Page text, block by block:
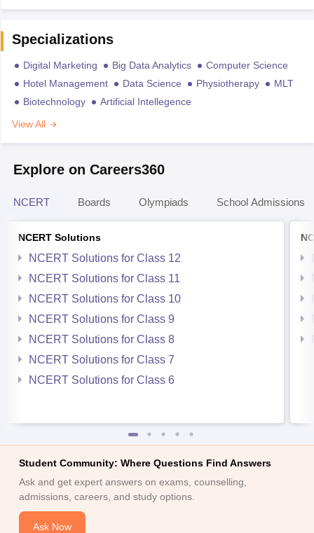
Specializations
Digital Marketing Big Data Analytics
Computer Science
Hotel Management
Data Science Physiotherapy
MLT
Biotechnology
Artificial Intellegence
View All
Explore on Careers360
NCERT Boards Olympiads School Admissions
NCERT Solutions
NCERT Solutions for Class 12
NCERT Solutions for Class 11
NCERT Solutions for Class 10
NCERT Solutions for Class 9
NCERT Solutions for Class 8
NCERT Solutions for Class 7
NCERT Solutions for Class 6
Student Community: Where Questions Find Answers
Ask and get expert answers on exams, counselling,
admissions, careers, and study options.
Ask Now